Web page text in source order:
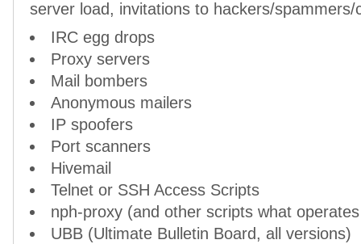
server load, invitations to hackers/spammers/
IRC egg drops
Proxy servers
Mail bombers
Anonymous mailers
IP spoofers
Port scanners
Hivemail
Telnet or SSH Access Scripts
nph-proxy (and other scripts what
UBB (Ultimate Bulletin Board, all versions)